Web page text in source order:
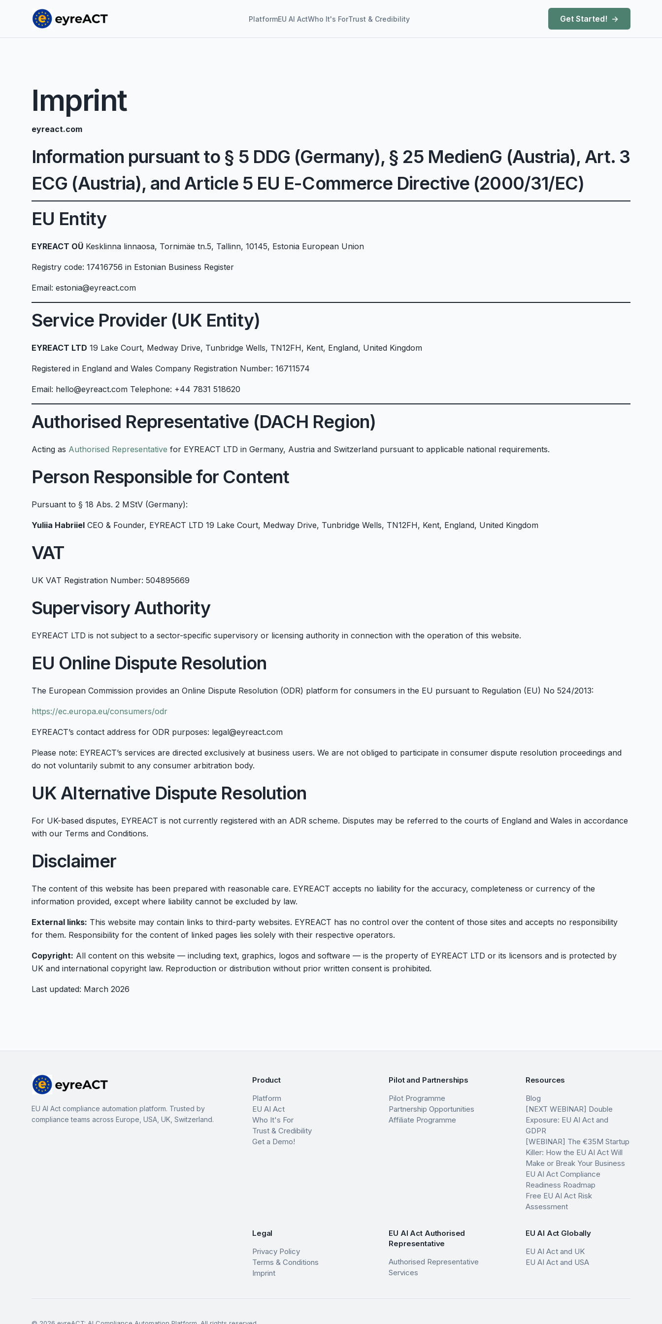
PlatformEU AI ActWho It's ForTrust & Credibility Get Started!
Imprint
eyreact.com
Information pursuant to § 5 DDG (Germany), § 25 MedienG (Austria), Art. 3
ECG (Austria), and Article 5 EU E-Commerce Directive (2000/31/EC)
EU Entity
EYREACT OÜ Kesklinna linnaosa, Tornimäe tn.5, Tallinn, 10145, Estonia European Union
Registry code: 17416756 in Estonian Business Register
Email: estonia@eyreact.com
Service Provider (UK Entity)
EYREACT LTD 19 Lake Court, Medway Drive, Tunbridge Wells, TN12FH, Kent, England, United Kingdom
Registered in England and Wales Company Registration Number: 16711574
Email: hello@eyreact.com Telephone: +44 7831 518620
Authorised Representative (DACH Region)
Acting as Authorised Representative for EYREACT LTD in Germany, Austria and Switzerland pursuant to applicable national requirements.
Person Responsible for Content
Pursuant to § 18 Abs. 2 MStV (Germany):
Yuliia Habriiel CEO & Founder, EYREACT LTD 19 Lake Court, Medway Drive, Tunbridge Wells, TN12FH, Kent, England, United Kingdom
VAT
UK VAT Registration Number: 504895669
Supervisory Authority
EYREACT LTD is not subject to a sector-specific supervisory or licensing authority in connection with the operation of this website.
EU Online Dispute Resolution
The European Commission provides an Online Dispute Resolution (ODR) platform for consumers in the EU pursuant to Regulation (EU) No 524/2013:
https://ec.europa.eu/consumers/odr
EYREACT’s contact address for ODR purposes: legal@eyreact.com
Please note: EYREACT’s services are directed exclusively at business users. We are not obliged to participate in consumer dispute resolution proceedings and
do not voluntarily submit to any consumer arbitration body.
UK Alternative Dispute Resolution
For UK-based disputes, EYREACT is not currently registered with an ADR scheme. Disputes may be referred to the courts of England and Wales in accordance
with our Terms and Conditions.
Disclaimer
The content of this website has been prepared with reasonable care. EYREACT accepts no liability for the accuracy, completeness or currency of the
information provided, except where liability cannot be excluded by law.
External links: This website may contain links to third-party websites. EYREACT has no control over the content of those sites and accepts no responsibility
for them. Responsibility for the content of linked pages lies solely with their respective operators.
Copyright: All content on this website — including text, graphics, logos and software — is the property of EYREACT LTD or its licensors and is protected by
UK and international copyright law. Reproduction or distribution without prior written consent is prohibited.
Last updated: March 2026
EU AI Act compliance automation platform. Trusted by
compliance teams across Europe, USA, UK, Switzerland.
Product
Platform
EU AI Act
Who It's For
Trust & Credibility
Get a Demo!
Pilot and Partnerships
Pilot Programme
Partnership Opportunities
Affiliate Programme
Resources
Blog
[NEXT WEBINAR] Double
Exposure: EU AI Act and
GDPR
[WEBINAR] The €35M Startup
Killer: How the EU AI Act Will
Make or Break Your Business
EU AI Act Compliance
Readiness Roadmap
Free EU AI Act Risk
Assessment
Legal
Privacy Policy
Terms & Conditions
Imprint
EU AI Act Authorised
Representative
Authorised Representative
Services
EU AI Act Globally
EU AI Act and UK
EU AI Act and USA